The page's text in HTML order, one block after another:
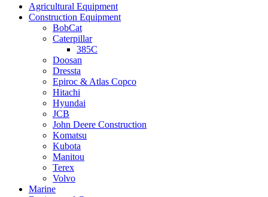
Agricultural Equipment
Construction Equipment
BobCat
Caterpillar
385C
Doosan
Dressta
Epiroc & Atlas Copco
Hitachi
Hyundai
JCB
John Deere Construction
Komatsu
Kubota
Manitou
Terex
Volvo
Marine